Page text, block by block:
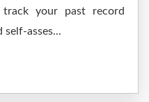
track your past record
asses...